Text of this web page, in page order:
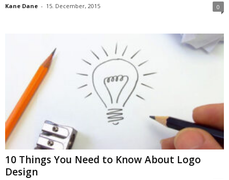
Kane Dane - 15. December, 2015 0
10 Things You Need to Know About Logo
Design